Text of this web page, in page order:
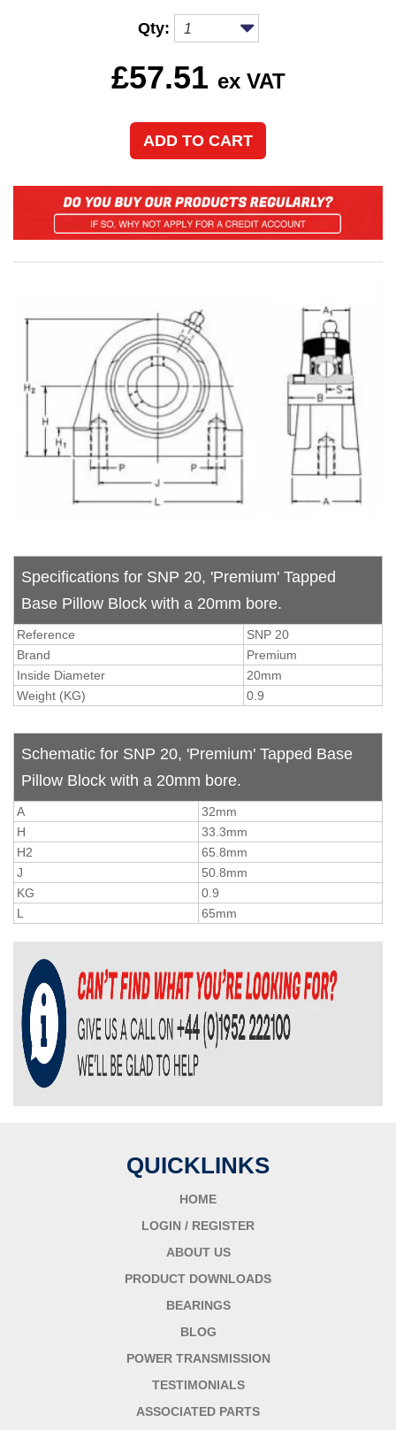
Qty:
£57.51 ex VAT
Specifications for SNP 20, 'Premium' Tapped
Base Pillow Block with a 20mm bore.
Reference
SNP 20
Brand
Premium
Inside Diameter
20mm
Weight (KG)
0.9
Schematic for SNP 20, 'Premium' Tapped Base
Pillow Block with a 20mm bore.
A
32mm
H
33.3mm
H2
65.8mm
J
50.8mm
KG
0.9
L
65mm
QUICKLINKS
HOME
LOGIN / REGISTER
ABOUT US
PRODUCT DOWNLOADS
BEARINGS
BLOG
POWER TRANSMISSION
TESTIMONIALS
ASSOCIATED PARTS